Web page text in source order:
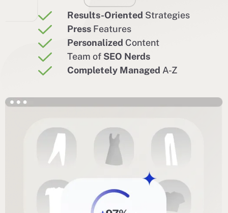
Results-Oriented Strategies
Press Features
Personalized Content
Team of SEO Nerds
Completely Managed A-Z